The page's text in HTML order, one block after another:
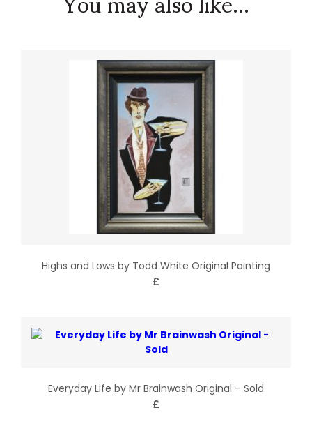
Highs and Lows by Todd White Original Painting
£
Everyday Life by Mr Brainwash Original – Sold
£